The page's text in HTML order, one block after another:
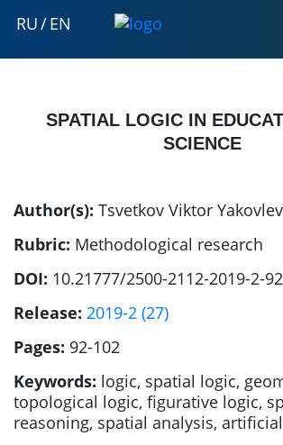
RU/EN
SPATIAL LOGIC IN
SCIENCE
Author(s): Tsvetkov Viktor
Rubric: Methodological research
DOI: 10.21777/2500-2112-2019-2-
Release: 2019-2 (27)
Pages: 92-102
Keywords: logic, spatial logic,
topological logic, figurative logic,
reasoning, spatial analysis,